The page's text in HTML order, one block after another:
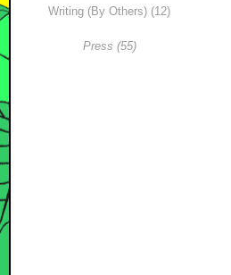
Writing (By Others) (12)
Press (55)